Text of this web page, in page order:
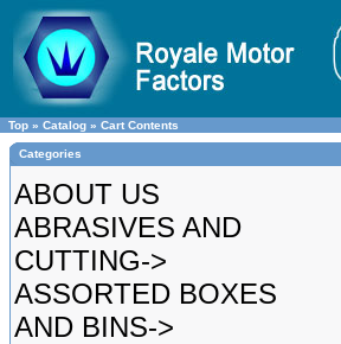
Top » Catalog » Cart Contents
Categories
ABOUT US
ABRASIVES AND
CUTTING->
ASSORTED BOXES
AND BINS->